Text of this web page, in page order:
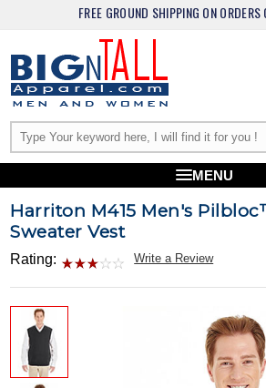
FREE GROUND SHIPPING ON ORDERS
MENU
Harriton M415 Men's
Sweater Vest
Rating: Write a Review